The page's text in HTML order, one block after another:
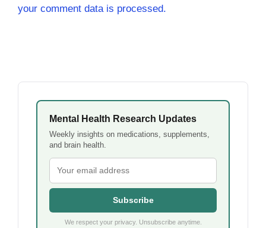
your comment data is processed.
Mental Health Research Updates
Weekly insights on medications, supplements,
and brain health.
Subscribe
We respect your privacy. Unsubscribe anytime.